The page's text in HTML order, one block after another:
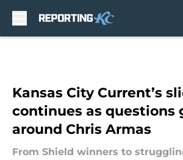
Kansas City Current’s
continues as questions
around Chris Armas
From Shield winners to